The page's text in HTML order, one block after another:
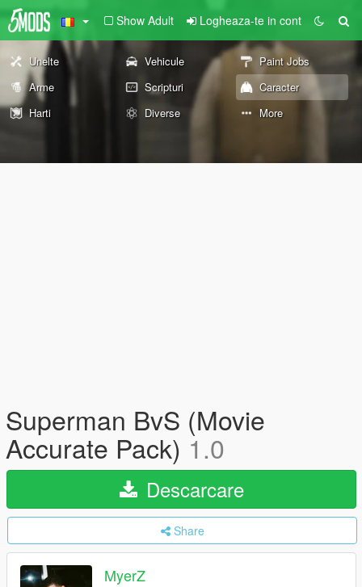
Show Adult Logheaza-te in cont
Unelte Vehicule
Paint Jobs
Arme
Scripturi
Caracter
Harti
Diverse More
Superman BvS (Movie
Accurate Pack) 1.0
Descarcare
Share
MyerZ